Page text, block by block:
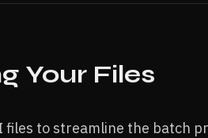
Your Files
files to streamline the batch